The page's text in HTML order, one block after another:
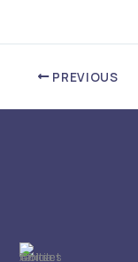
PREVIOUS